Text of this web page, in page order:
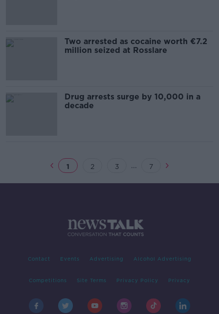
Two arrested as cocaine worth €7.2
million seized at Rosslare
Drug arrests surge by 10,000 in a
decade
1 2 3 ... 7
Contact Events Advertising Alcohol Advertising
Competitions Site Terms Privacy Policy Privacy